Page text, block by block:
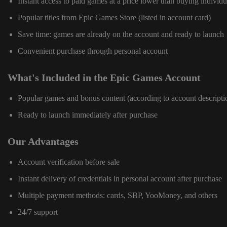
Popular titles from Epic Games Store (listed in account card)
Save time: games are already on the account and ready to launch
Convenient purchase through personal account
What's Included in the Epic Games Account
Popular games and bonus content (according to account
Ready to launch immediately after purchase
Our Advantages
Account verification before sale
Instant delivery of credentials in personal account after purchase
Multiple payment methods: cards, SBP, YooMoney, and others
24/7 support